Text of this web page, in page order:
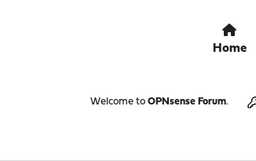
Home
Welcome to OPNsense Forum.